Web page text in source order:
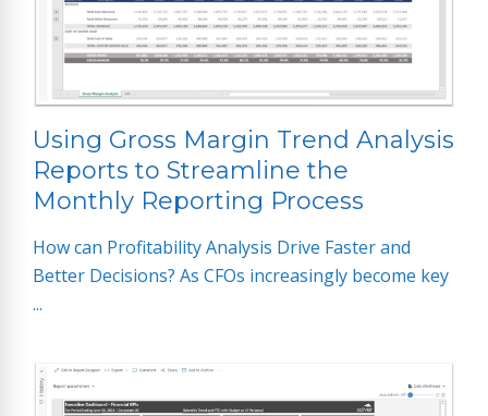
Using Gross Margin Trend Analysis
Reports to Streamline the
Monthly Reporting Process
How can Profitability Analysis Drive Faster and
Better Decisions? As CFOs increasingly become key
...